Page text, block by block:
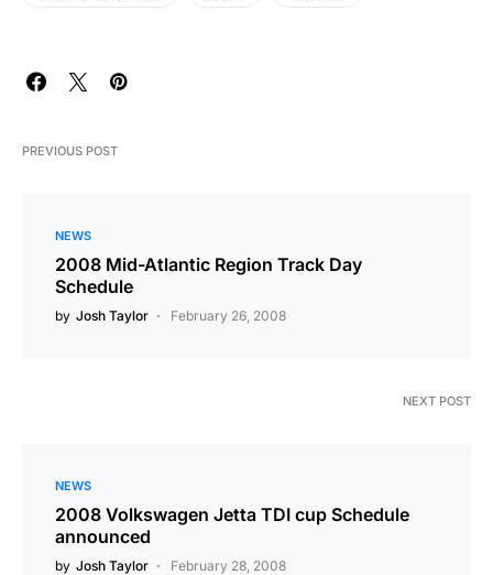
PREVIOUS POST
NEWS
2008 Mid-Atlantic Region Track Day
Schedule
by Josh Taylor February 26, 2008
NEXT POST
NEWS
2008 Volkswagen Jetta TDI cup Schedule
announced
by Josh Taylor February 28, 2008